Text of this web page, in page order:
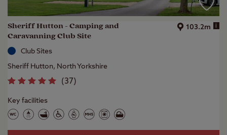
Sheriff Hutton - Camping and
Caravanning Club Site
103.2m i
Club Sites
Sheriff Hutton, North Yorkshire
(37)
Key facilities